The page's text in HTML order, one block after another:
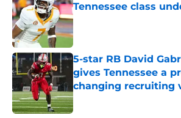
Tennessee class
Published by on Invalid Date
5-star RB David
gives Tennessee a
changing recruiting
Published by on Invalid Date